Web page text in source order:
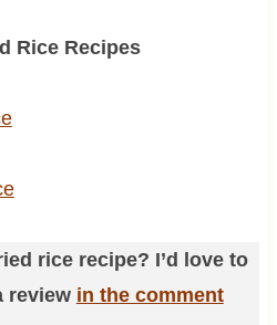
Rice Recipes
rice recipe? I’d love to
review in the comment